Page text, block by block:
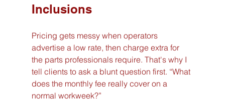
Inclusions
Pricing gets messy when operators
advertise a low rate, then charge extra for
the parts professionals require. That's why I
tell clients to ask a blunt question first. “What
does the monthly fee really cover on a
normal workweek?”